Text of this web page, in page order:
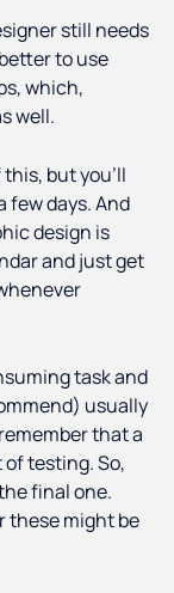
still needs
to use
which,
well.
this, but you'll
few days. And
design is
and just get
task and
usually
that a
of testing. So,
final one.
these might be